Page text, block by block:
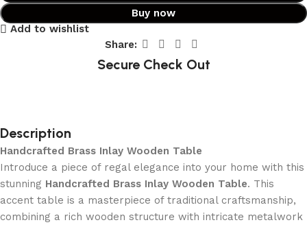
Buy now
Add to wishlist
Share:
Secure Check Out
Description
Handcrafted Brass Inlay Wooden Table
Introduce a piece of regal elegance into your home with this
stunning Handcrafted Brass Inlay Wooden Table. This
accent table is a masterpiece of traditional craftsmanship,
combining a rich wooden structure with intricate metalwork